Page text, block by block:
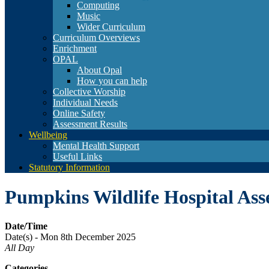
Computing
Music
Wider Curriculum
Curriculum Overviews
Enrichment
OPAL
About Opal
How you can help
Collective Worship
Individual Needs
Online Safety
Assessment Results
Wellbeing
Mental Health Support
Useful Links
Statutory Information
Pumpkins Wildlife Hospital
Date/Time
Date(s) - Mon 8th December 2025
All Day